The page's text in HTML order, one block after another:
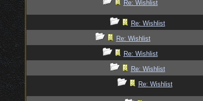
Re: Wishlist
Re: Wishlist
Re: Wishlist
Re: Wishlist
Re: Wishlist
Re: Wishlist